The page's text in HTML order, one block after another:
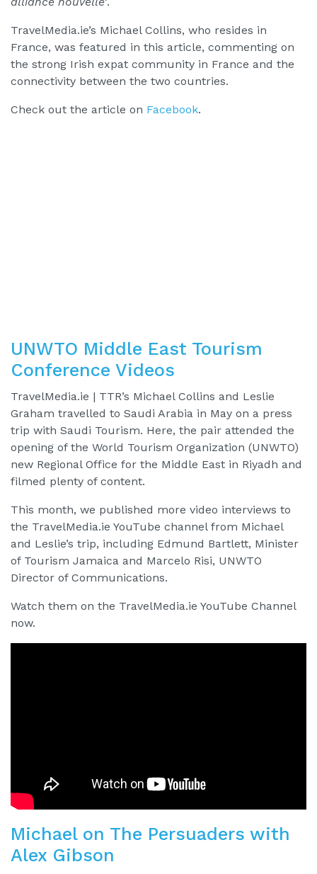
TravelMedia.ie’s Michael Collins, who resides in
France, was featured in this article, commenting on
the strong Irish expat community in France and the
connectivity between the two countries.
Check out the article on Facebook.
UNWTO Middle East Tourism
Conference Videos
TravelMedia.ie | TTR’s Michael Collins and Leslie
Graham travelled to Saudi Arabia in May on a press
trip with Saudi Tourism. Here, the pair attended the
opening of the World Tourism Organization (UNWTO)
new Regional Office for the Middle East in Riyadh and
filmed plenty of content.
This month, we published more video interviews to
the TravelMedia.ie YouTube channel from Michael
and Leslie’s trip, including Edmund Bartlett, Minister
of Tourism Jamaica and Marcelo Risi, UNWTO
Director of Communications.
Watch them on the TravelMedia.ie YouTube Channel
now.
Michael on The Persuaders with
Alex Gibson